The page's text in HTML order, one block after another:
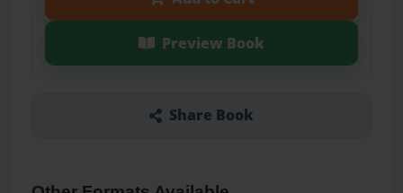
Preview Book
Share Book